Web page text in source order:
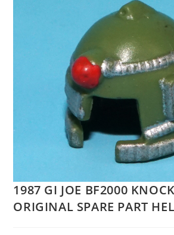
1987 GI JOE BF2000
ORIGINAL SPARE PART